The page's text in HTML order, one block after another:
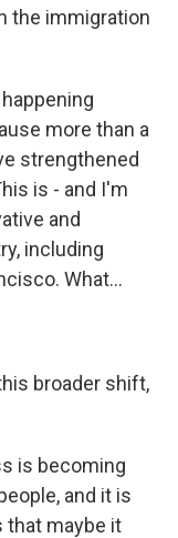
the immigration
more than a
strengthened
is - and I'm
and
including
What...
broader shift,
is becoming
and it is
that maybe it